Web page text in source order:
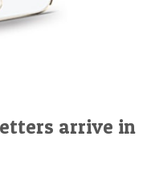
arrive in